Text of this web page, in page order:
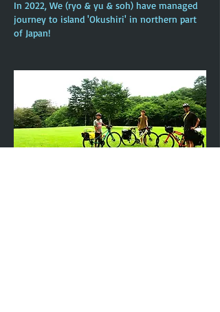
In 2022, We (ryo & yu & soh) have managed
journey to island 'Okushiri' in northern part
of Japan!